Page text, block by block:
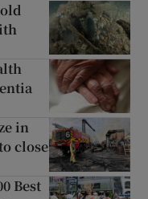
in
close
Best